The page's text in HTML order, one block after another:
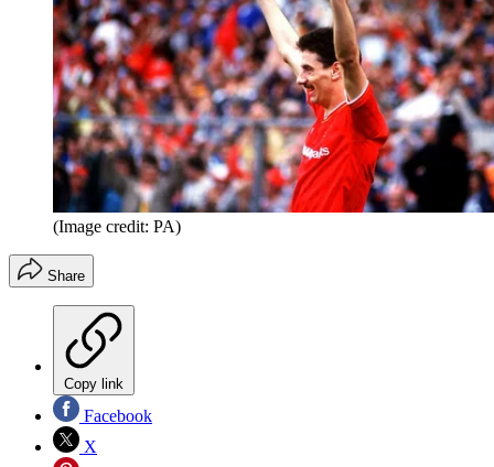
(Image credit: PA)
Share
Copy link
Facebook
X